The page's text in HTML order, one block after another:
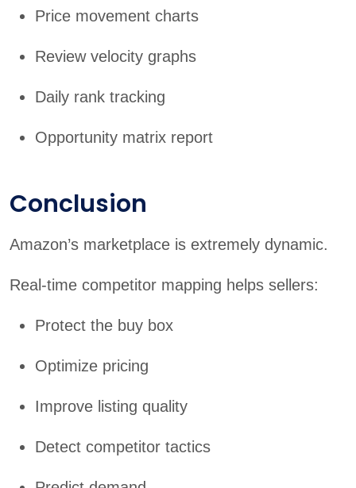
Price movement charts
Review velocity graphs
Daily rank tracking
Opportunity matrix report
Conclusion
Amazon’s marketplace is extremely dynamic.
Real-time competitor mapping helps sellers:
Protect the buy box
Optimize pricing
Improve listing quality
Detect competitor tactics